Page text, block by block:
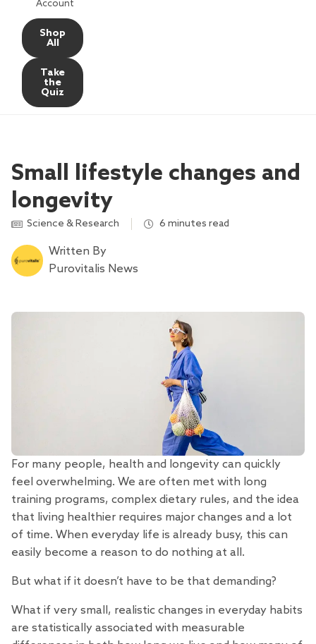
Account
Shop
All
Take
the
Quiz
Small lifestyle changes and
longevity
Science & Research 6 minutes read
Written By
Purovitalis News
For many people, health and longevity can quickly
feel overwhelming. We are often met with long
training programs, complex dietary rules, and the idea
that living healthier requires major changes and a lot
of time. When everyday life is already busy, this can
easily become a reason to do nothing at all.
But what if it doesn’t have to be that demanding?
What if very small, realistic changes in everyday habits
are statistically associated with measurable